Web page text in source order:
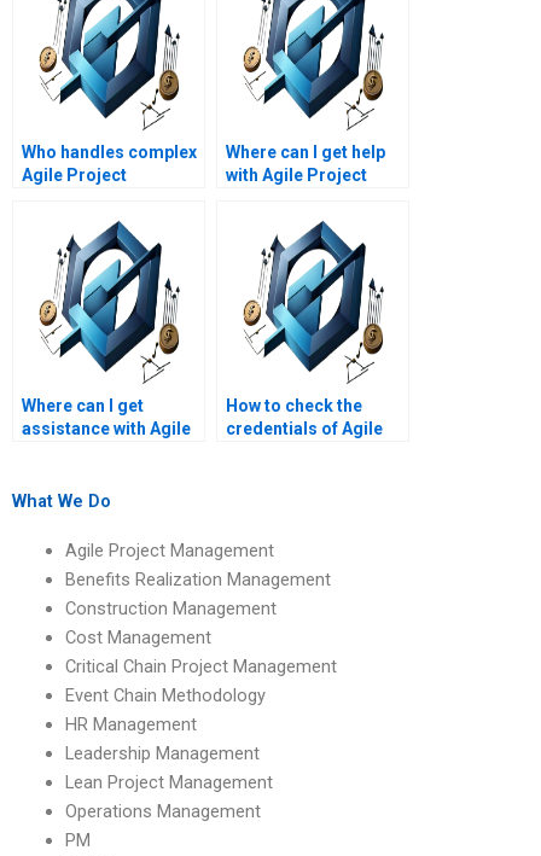
Who handles complex
Agile Project
homework problems?
Where can I get help
with Agile Project
research papers?
Where can I get
assistance with Agile
retrospectives?
How to check the
credentials of Agile
What We Do
Agile Project Management
Benefits Realization Management
Construction Management
Cost Management
Critical Chain Project Management
Event Chain Methodology
HR Management
Leadership Management
Lean Project Management
Operations Management
PM